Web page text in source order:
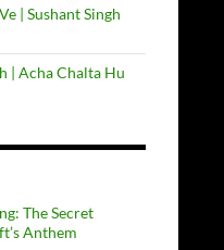
| Sushant Singh
| Acha Chalta Hu
The Secret
Anthem